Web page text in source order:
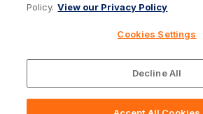
Terms & Conditions
Policy. View our Privacy Policy
Cookies Settings
Decline All